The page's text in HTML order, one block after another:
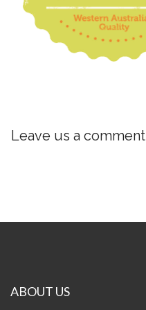
Leave us a comment
ABOUT US